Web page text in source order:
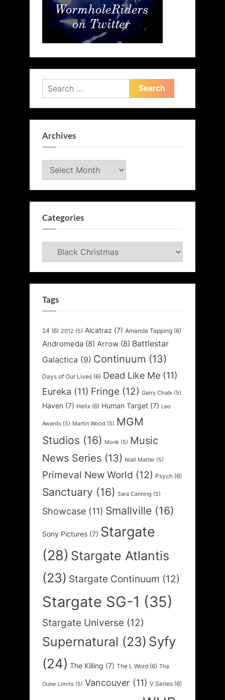
Search
for:
Archives
Archives
Categories
Categories
Tags
24 (6) 2012 (5) Alcatraz (7) Amanda Tapping (6)
Andromeda (8) Arrow (8) Battlestar
Galactica (9) Continuum (13)
Days of Our Lives (6) Dead Like Me (11)
Eureka (11) Fringe (12) Garry Chalk (5)
Haven (7) Helix (6) Human Target (7) Leo
Awards (5) Martin Wood (5) MGM
Studios (16) Monk (5) Music
News Series (13) Niall Matter (5)
Primeval New World (12) Psych (6)
Sanctuary (16) Sara Canning (5)
Showcase (11) Smallville (16)
Sony Pictures (7) Stargate
(28) Stargate Atlantis
(23) Stargate Continuum (12)
Stargate SG-1 (35)
Stargate Universe (12)
Supernatural (23) Syfy
(24) The Killing (7) The L Word (6) The
Outer Limits (5) Vancouver (11) V Series (6)